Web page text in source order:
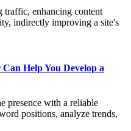
traffic, enhancing content
indirectly improving a site's
Help You Develop a
presence with a reliable
positions, analyze trends,